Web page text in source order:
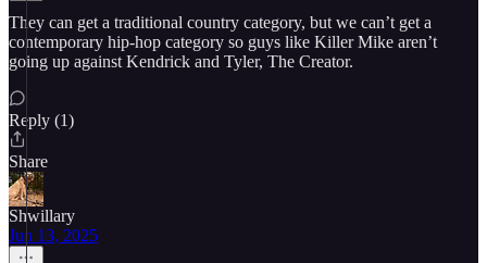
They can get a traditional country category, but we can’t get a
contemporary hip-hop category so guys like Killer Mike aren’t
going up against Kendrick and Tyler, The Creator.
Reply (1)
Share
Shwillary
Jun 13, 2025